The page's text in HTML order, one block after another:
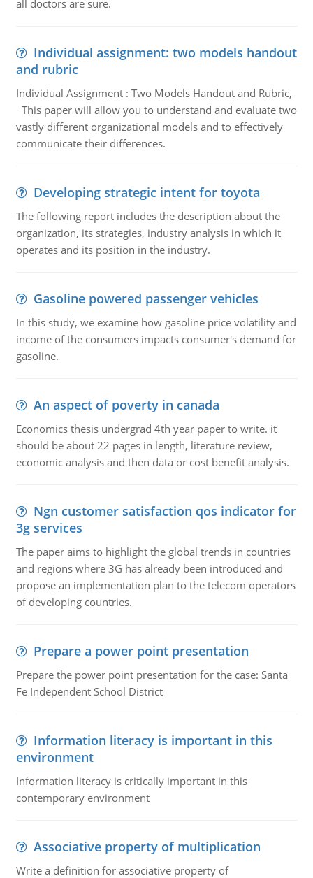
all doctors are sure.
Individual assignment: two models handout
and rubric
Individual Assignment : Two Models Handout and Rubric,
This paper will allow you to understand and evaluate two
vastly different organizational models and to effectively
communicate their differences.
Developing strategic intent for toyota
The following report includes the description about the
organization, its strategies, industry analysis in which it
operates and its position in the industry.
Gasoline powered passenger vehicles
In this study, we examine how gasoline price volatility and
income of the consumers impacts consumer's demand for
gasoline.
An aspect of poverty in canada
Economics thesis undergrad 4th year paper to write. it
should be about 22 pages in length, literature review,
economic analysis and then data or cost benefit analysis.
Ngn customer satisfaction qos indicator for
3g services
The paper aims to highlight the global trends in countries
and regions where 3G has already been introduced and
propose an implementation plan to the telecom operators
of developing countries.
Prepare a power point presentation
Prepare the power point presentation for the case: Santa
Fe Independent School District
Information literacy is important in this
environment
Information literacy is critically important in this
contemporary environment
Associative property of multiplication
Write a definition for associative property of